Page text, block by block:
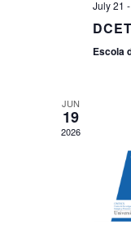
July 21 -
Escola
JUN
19
2026